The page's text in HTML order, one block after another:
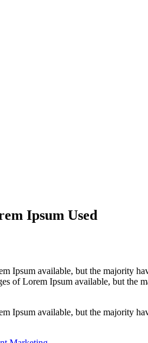
Ipsum Used
Ipsum available, but the majority
of Lorem Ipsum available, but
Ipsum available, but the majority